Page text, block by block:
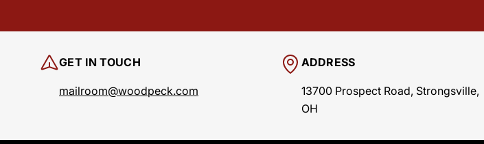
GET IN TOUCH
mailroom@woodpeck.com
ADDRESS
13700 Prospect Road, Strongsville,
OH